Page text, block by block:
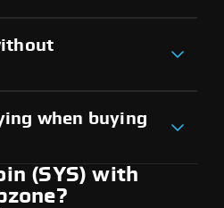
when buying
(SYS) with